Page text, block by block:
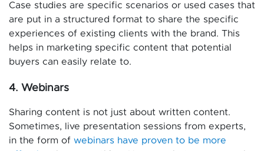
Case studies are specific scenarios or used cases that
are put in a structured format to share the specific
experiences of existing clients with the brand. This
helps in marketing specific content that potential
buyers can easily relate to.
4. Webinars
Sharing content is not just about written content.
Sometimes, live presentation sessions from experts,
in the form of webinars have proven to be more